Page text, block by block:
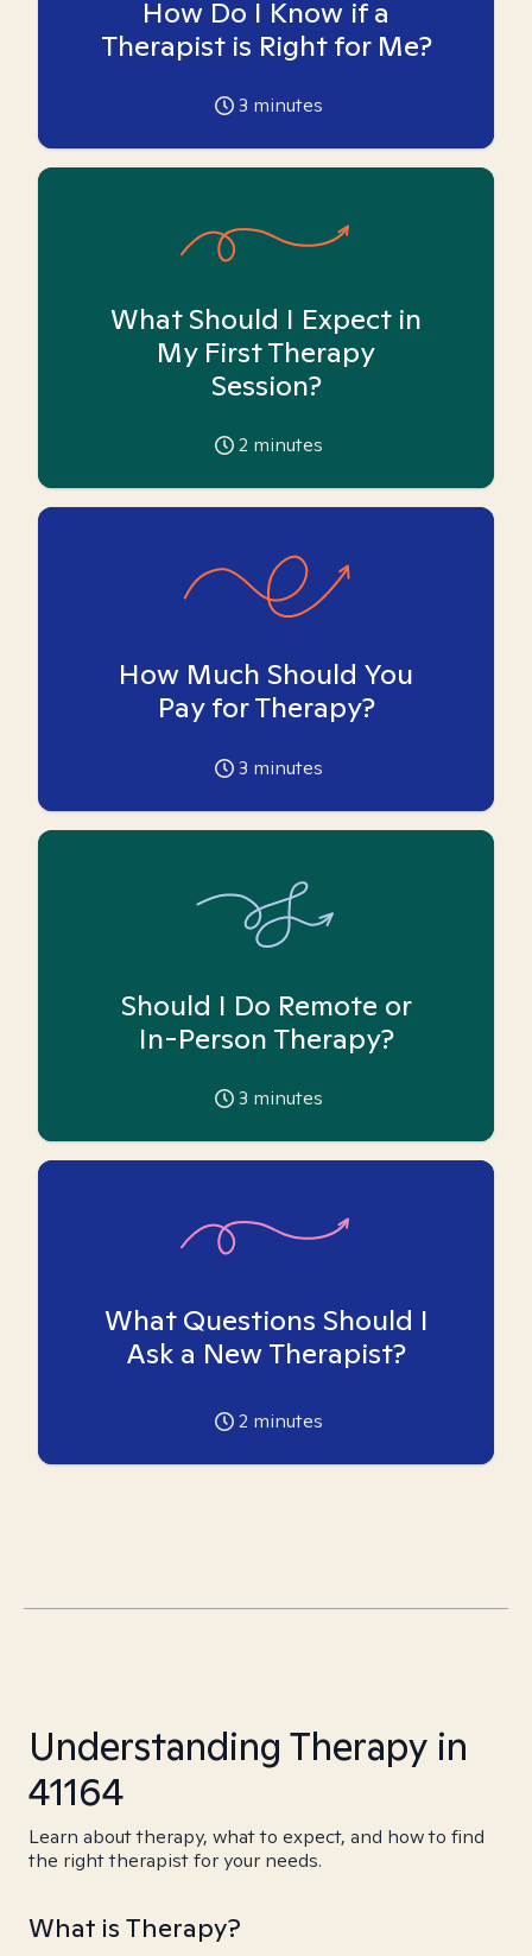
How Do I Know if a
Therapist is Right for Me?
3 minutes
What Should I Expect in
My First Therapy
Session?
2 minutes
How Much Should You
Pay for Therapy?
3 minutes
Should I Do Remote or
In-Person Therapy?
3 minutes
What Questions Should I
Ask a New Therapist?
2 minutes
Understanding Therapy in
41164
Learn about therapy, what to expect, and how to find
the right therapist for your needs.
What is Therapy?